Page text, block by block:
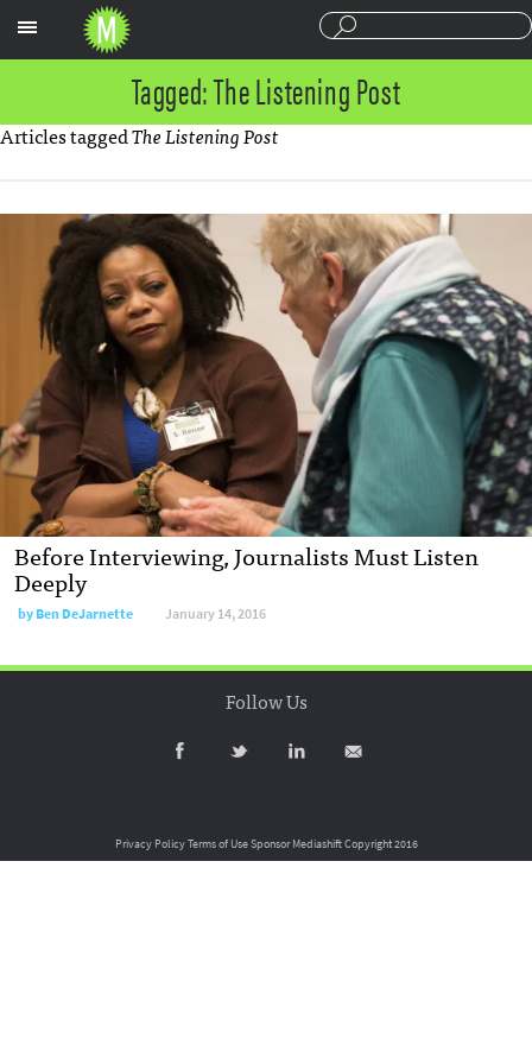
Tagged: The Listening Post
Articles taggedThe Listening Post
Before Interviewing, Journalists Must Listen
Deeply
byBen DeJarnette January 14, 2016
Follow Us
Privacy PolicyTerms of UseSponsor MediashiftCopyright 2016